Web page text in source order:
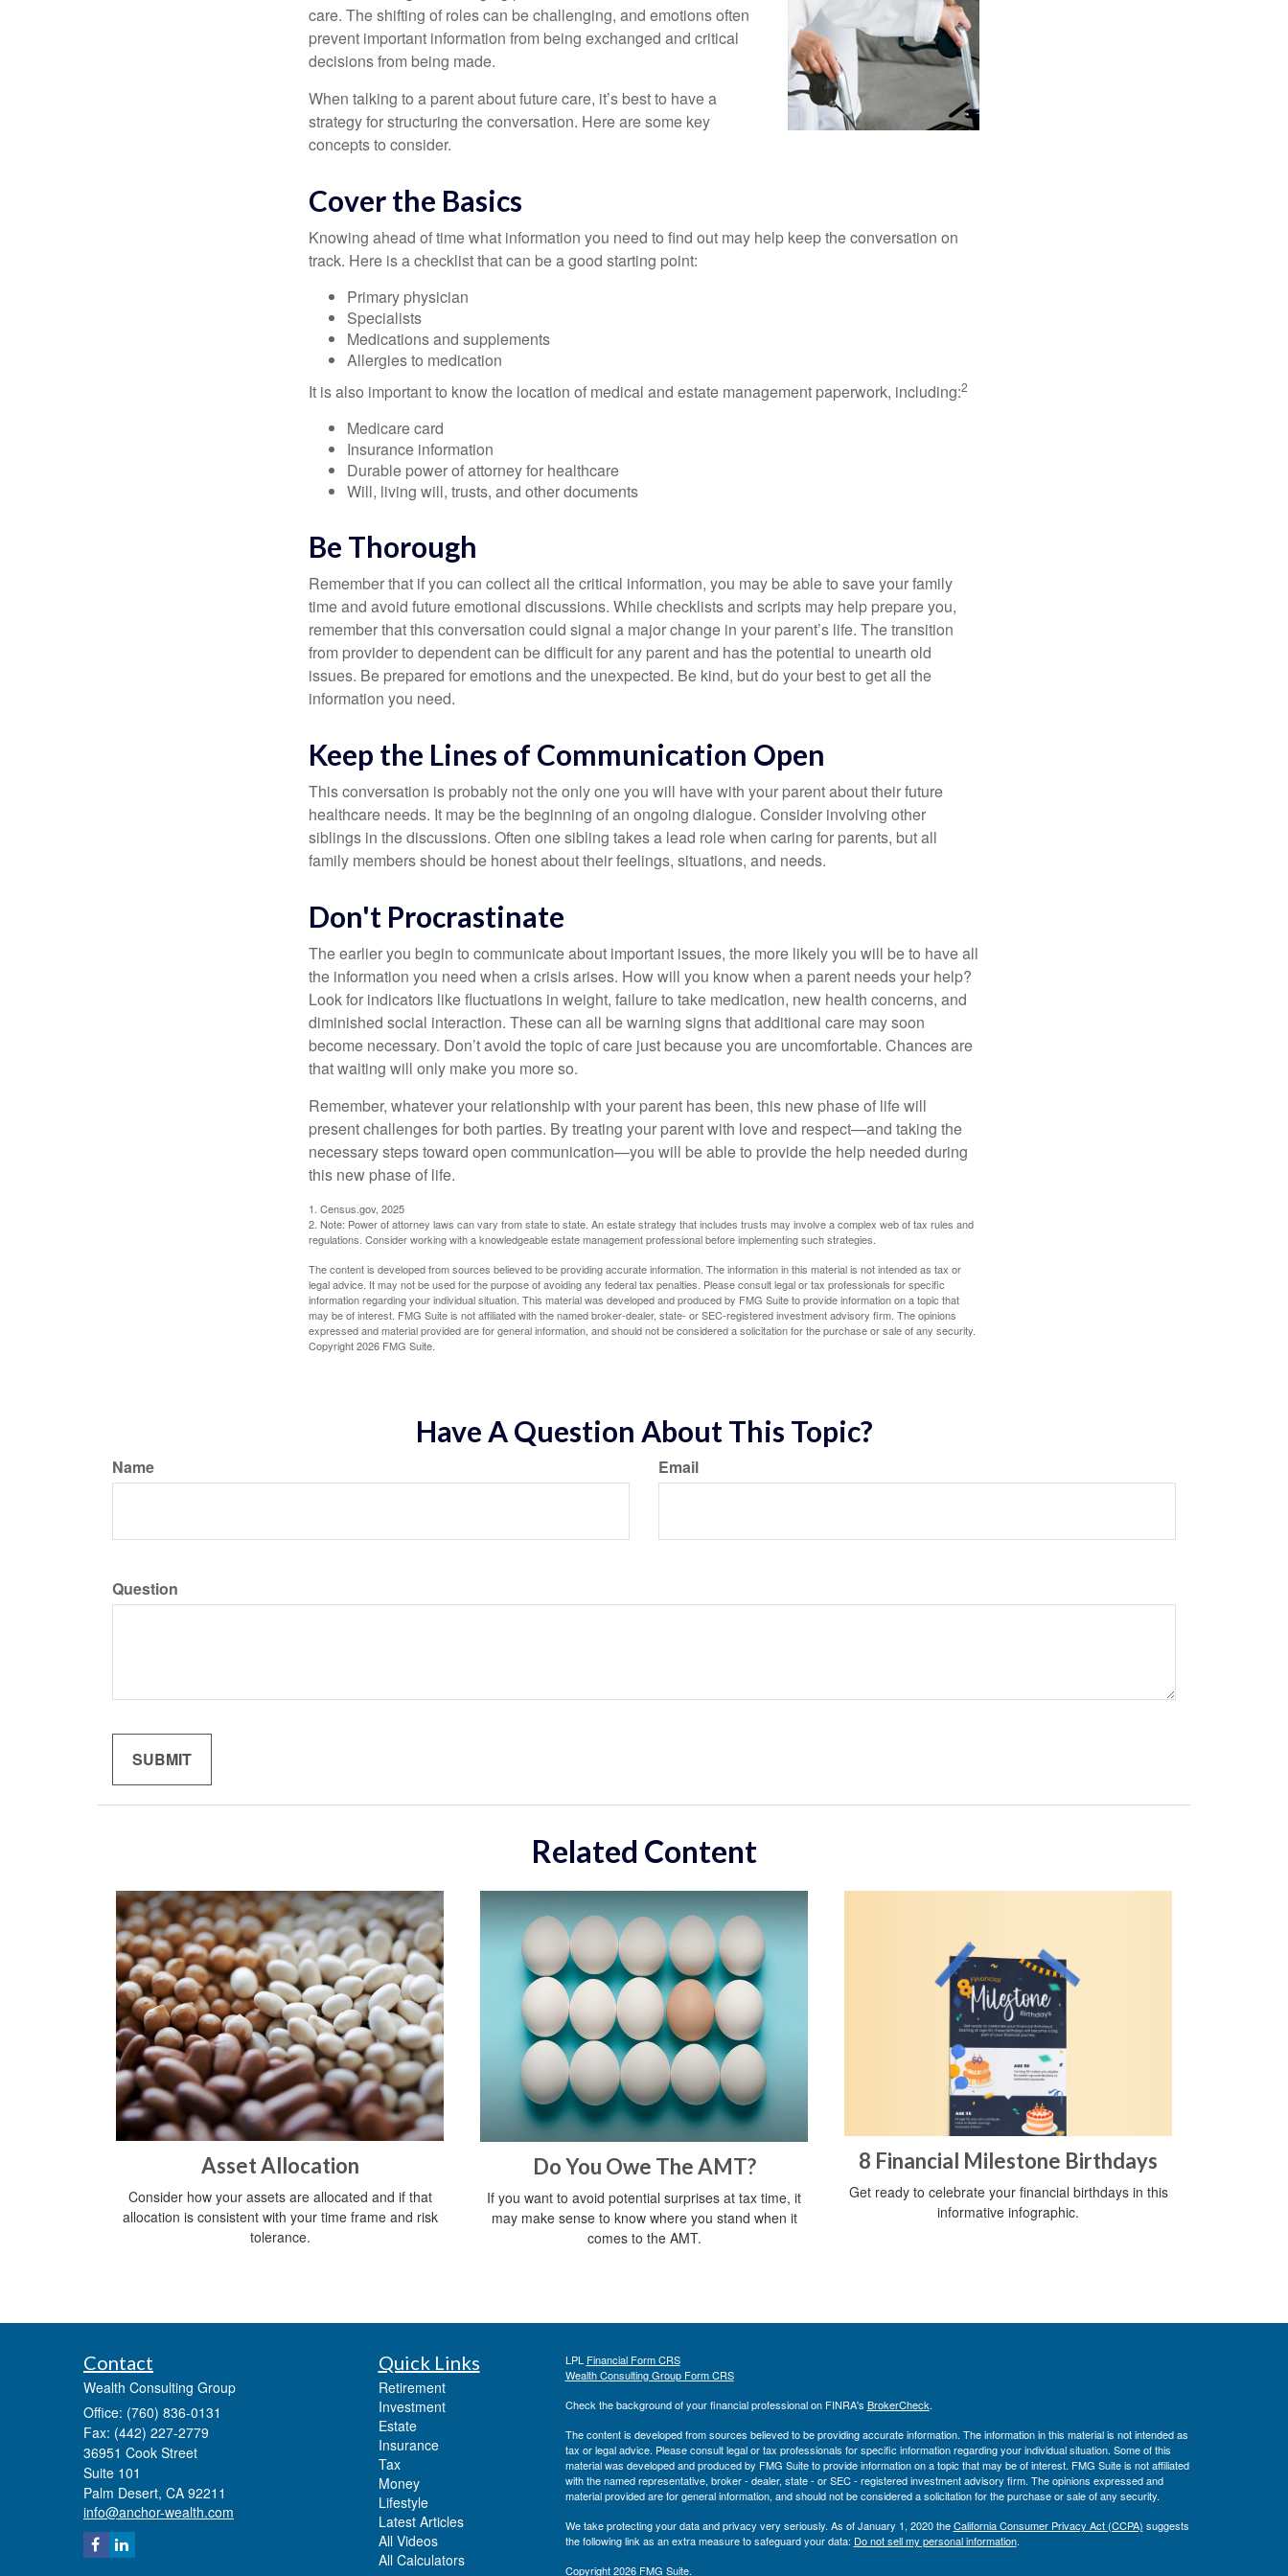
care. The shifting of roles can be challenging, and emotions often
prevent important information from being exchanged and critical
decisions from being made.
When talking to a parent about future care, it’s best to have a
strategy for structuring the conversation. Here are some key
concepts to consider.
Cover the Basics
Knowing ahead of time what information you need to find out may help keep the conversation on
track. Here is a checklist that can be a good starting point:
Primary physician
Specialists
Medications and supplements
Allergies to medication
It is also important to know the location of medical and estate management paperwork, including:2
Medicare card
Insurance information
Durable power of attorney for healthcare
Will, living will, trusts, and other documents
Be Thorough
Remember that if you can collect all the critical information, you may be able to save your family
time and avoid future emotional discussions. While checklists and scripts may help prepare you,
remember that this conversation could signal a major change in your parent’s life. The transition
from provider to dependent can be difficult for any parent and has the potential to unearth old
issues. Be prepared for emotions and the unexpected. Be kind, but do your best to get all the
information you need.
Keep the Lines of Communication Open
This conversation is probably not the only one you will have with your parent about their future
healthcare needs. It may be the beginning of an ongoing dialogue. Consider involving other
siblings in the discussions. Often one sibling takes a lead role when caring for parents, but all
family members should be honest about their feelings, situations, and needs.
Don't Procrastinate
The earlier you begin to communicate about important issues, the more likely you will be to have all
the information you need when a crisis arises. How will you know when a parent needs your help?
Look for indicators like fluctuations in weight, failure to take medication, new health concerns, and
diminished social interaction. These can all be warning signs that additional care may soon
become necessary. Don’t avoid the topic of care just because you are uncomfortable. Chances are
that waiting will only make you more so.
Remember, whatever your relationship with your parent has been, this new phase of life will
present challenges for both parties. By treating your parent with love and respect—and taking the
necessary steps toward open communication—you will be able to provide the help needed during
this new phase of life.
1. Census.gov, 2025
2. Note: Power of attorney laws can vary from state to state. An estate strategy that includes trusts may involve a complex web of tax rules and
regulations. Consider working with a knowledgeable estate management professional before implementing such strategies.
The content is developed from sources believed to be providing accurate information. The information in this material is not intended as tax or
legal advice. It may not be used for the purpose of avoiding any federal tax penalties. Please consult legal or tax professionals for specific
information regarding your individual situation. This material was developed and produced by FMG Suite to provide information on a topic that
may be of interest. FMG Suite is not affiliated with the named broker-dealer, state- or SEC-registered investment advisory firm. The opinions
expressed and material provided are for general information, and should not be considered a solicitation for the purchase or sale of any security.
Copyright2026 FMG Suite.
Have A Question About This Topic?
Name Email
Question
Related Content
Asset Allocation
Consider how your assets are allocated and if that
allocation is consistent with your time frame and risk
tolerance.
Do You Owe The AMT?
If you want to avoid potential surprises at tax time, it
may make sense to know where you stand when it
comes to the AMT.
8 Financial Milestone Birthdays
Get ready to celebrate your financial birthdays in this
informative infographic.
Contact
Wealth Consulting Group
Office: (760) 836-0131
Fax: (442) 227-2779
36951 Cook Street
Suite 101
Palm Desert, CA 92211
info@anchor-wealth.com
Quick Links
Retirement
Investment
Estate
Insurance
Tax
Money
Lifestyle
Latest Articles
All Videos
All Calculators
LPL Financial Form CRS
Wealth Consulting Group Form CRS
Check the background of your financial professional on FINRA's BrokerCheck.
The content is developed from sources believed to be providing accurate information. The information in this material is not intended as
tax or legal advice. Please consult legal or tax professionals for specific information regarding your individual situation. Some of this
material was developed and produced by FMG Suite to provide information on a topic that may be of interest. FMG Suite is not affiliated
with the named representative, broker - dealer, state - or SEC - registered investment advisory firm. The opinions expressed and
material provided are for general information, and should not be considered a solicitation for the purchase or sale of any security.
We take protecting your data and privacy very seriously. As of January 1, 2020 theCalifornia Consumer Privacy Act (CCPA) suggests
the following link as an extra measure to safeguard your data: Do not sell my personal information.
Copyright 2026 FMG Suite.